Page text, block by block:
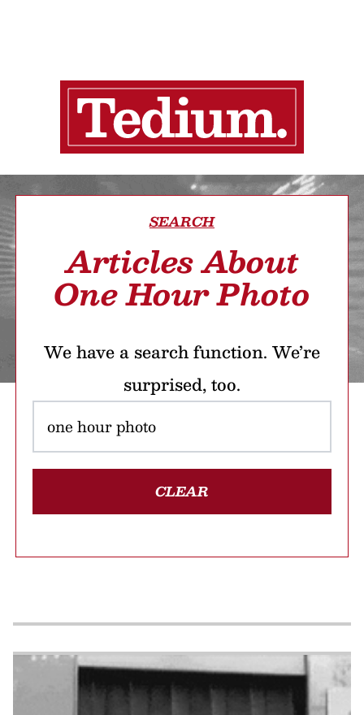
SEARCH
Articles About
One Hour Photo
We have a search function. We’re
surprised, too.
CLEAR